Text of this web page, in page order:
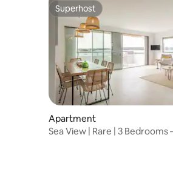
Superhost
Superhost
Apartment
Sea View | Rare | 3 Bedrooms